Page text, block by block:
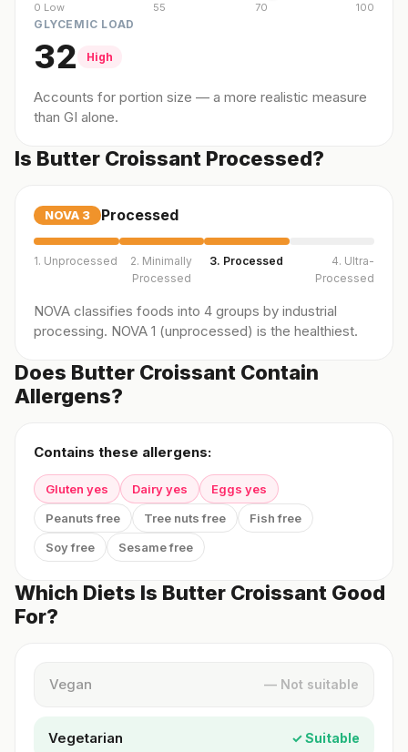
0 Low 55 70 100
GLYCEMIC LOAD
32 High
Accounts for portion size — a more realistic measure
than GI alone.
Is Butter Croissant Processed?
NOVA 3 Processed
1. Unprocessed
2. Minimally
Processed
3. Processed
4. Ultra-
Processed
NOVA classifies foods into 4 groups by industrial
processing. NOVA 1 (unprocessed) is the healthiest.
Does Butter Croissant Contain
Allergens?
Contains these allergens:
Gluten yes Dairy yes
Eggs yes
Peanuts free
Tree nuts free
Fish free
Soy free
Sesame free
Which Diets Is Butter Croissant Good
For?
Vegan — Not suitable
Vegetarian ✓ Suitable